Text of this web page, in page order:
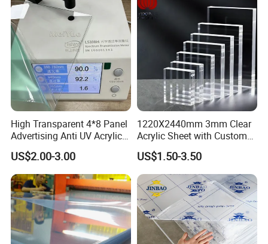
High Transparent 4*8 Panel
Advertising Anti UV Acrylic
Sheet
US$2.00-3.00
1220X2440mm 3mm Clear
Acrylic Sheet with Custom
Size and Thickness
US$1.50-3.50